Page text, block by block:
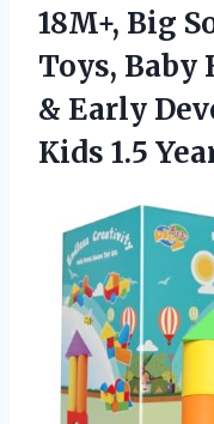
18M+, Big
Toys, Baby
& Early
Kids 1.5